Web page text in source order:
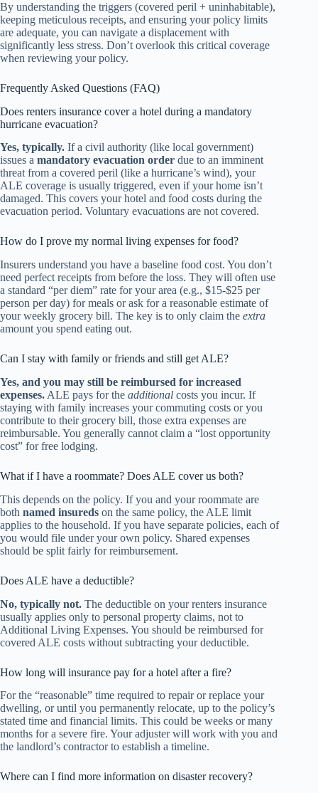
By understanding the triggers (covered peril + uninhabitable),
keeping meticulous receipts, and ensuring your policy limits
are adequate, you can navigate a displacement with
significantly less stress. Don’t overlook this critical coverage
when reviewing your policy.
Frequently Asked Questions (FAQ)
Does renters insurance cover a hotel during a mandatory
hurricane evacuation?
Yes, typically. If a civil authority (like local government)
issues a mandatory evacuation order due to an imminent
threat from a covered peril (like a hurricane’s wind), your
ALE coverage is usually triggered, even if your home isn’t
damaged. This covers your hotel and food costs during the
evacuation period. Voluntary evacuations are not covered.
How do I prove my normal living expenses for food?
Insurers understand you have a baseline food cost. You don’t
need perfect receipts from before the loss. They will often use
a standard “per diem” rate for your area (e.g., $15-$25 per
person per day) for meals or ask for a reasonable estimate of
your weekly grocery bill. The key is to only claim the extra
amount you spend eating out.
Can I stay with family or friends and still get ALE?
Yes, and you may still be reimbursed for increased
expenses. ALE pays for the additional costs you incur. If
staying with family increases your commuting costs or you
contribute to their grocery bill, those extra expenses are
reimbursable. You generally cannot claim a “lost opportunity
cost” for free lodging.
What if I have a roommate? Does ALE cover us both?
This depends on the policy. If you and your roommate are
both named insureds on the same policy, the ALE limit
applies to the household. If you have separate policies, each of
you would file under your own policy. Shared expenses
should be split fairly for reimbursement.
Does ALE have a deductible?
No, typically not. The deductible on your renters insurance
usually applies only to personal property claims, not to
Additional Living Expenses. You should be reimbursed for
covered ALE costs without subtracting your deductible.
How long will insurance pay for a hotel after a fire?
For the “reasonable” time required to repair or replace your
dwelling, or until you permanently relocate, up to the policy’s
stated time and financial limits. This could be weeks or many
months for a severe fire. Your adjuster will work with you and
the landlord’s contractor to establish a timeline.
Where can I find more information on disaster recovery?